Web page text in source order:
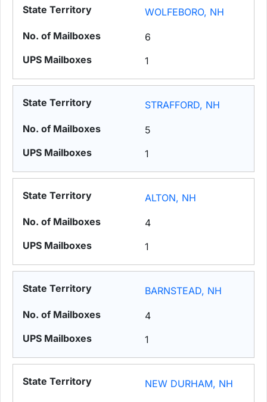
WOLFEBORO, NH
6
1
STRAFFORD, NH
5
1
ALTON, NH
4
1
BARNSTEAD, NH
4
1
NEW DURHAM, NH